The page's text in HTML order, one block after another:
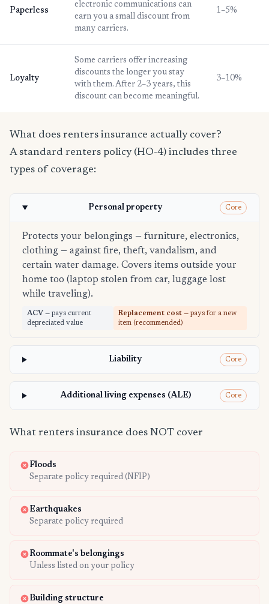
Paperless
electronic communications can
earn you a small discount from
many carriers.
1–5%
Loyalty
Some carriers offer increasing
discounts the longer you stay
with them. After 2–3 years, this
discount can become meaningful.
3–10%
What does renters insurance actually cover?
A standard renters policy (HO-4) includes three
types of coverage:
Personal property Core
Protects your belongings — furniture, electronics,
clothing — against fire, theft, vandalism, and
certain water damage. Covers items outside your
home too (laptop stolen from car, luggage lost
while traveling).
ACV — pays current
depreciated value
Replacement cost — pays for a new
item (recommended)
Liability Core
Additional living expenses (ALE) Core
What renters insurance does NOT cover
Floods
Separate policy required (NFIP)
Earthquakes
Separate policy required
Roommate's belongings
Unless listed on your policy
Building structure